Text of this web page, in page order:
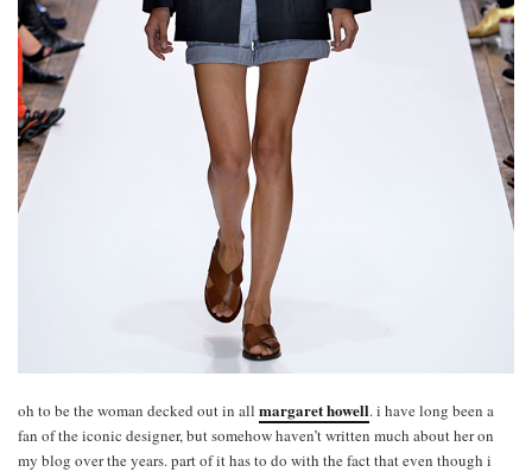
oh to be the woman decked out in all margaret howell. i have long been a
fan of the iconic designer, but somehow haven’t written much about her on
my blog over the years. part of it has to do with the fact that even though i